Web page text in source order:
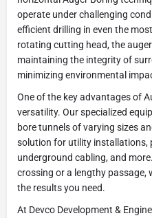
operate under challenging
efficient drilling in even the
rotating cutting head, the
maintaining the integrity of
minimizing environmental
One of the key advantages of
versatility. Our specialized
bore tunnels of varying sizes
solution for utility installations,
underground cabling, and
crossing or a lengthy passage,
the results you need.
At Devco Development &